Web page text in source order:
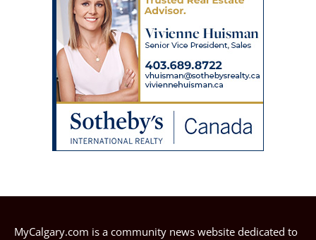
MyCalgary.com is a community news website dedicated to